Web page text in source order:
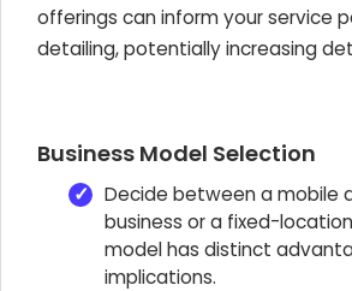
offerings can inform your service
detailing, potentially increasing
Business Model Selection
Decide between a mobile
business or a fixed-
model has distinct
implications.